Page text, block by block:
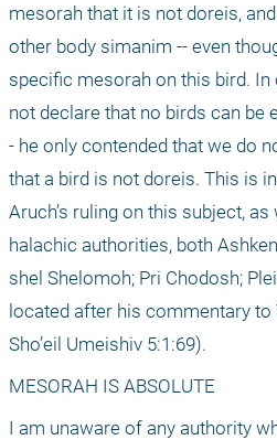
mesorah that it is not doreis,
other body simanim -- even
specific mesorah on this bird. In
not declare that no birds can be
- he only contended that we do
that a bird is not doreis. This is
Aruch’s ruling on this subject,
halachic authorities, both
shel Shelomoh; Pri Chodosh;
located after his commentary to
Sho’eil Umeishiv 5:1:69).
MESORAH IS ABSOLUTE
I am unaware of any authority